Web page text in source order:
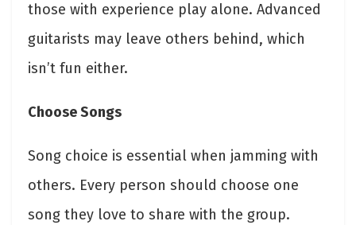
those with experience play alone. Advanced
guitarists may leave others behind, which
isn’t fun either.
Choose Songs
Song choice is essential when jamming with
others. Every person should choose one
song they love to share with the group.